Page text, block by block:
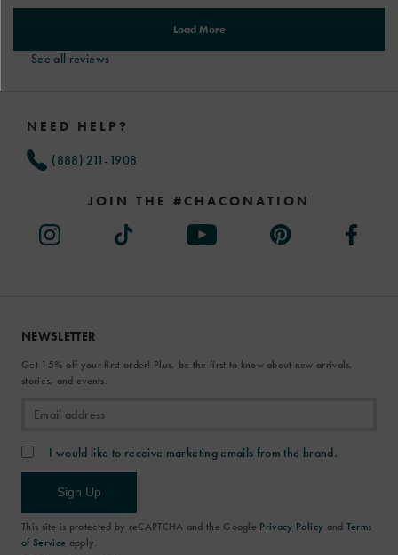
See all reviews
NEED HELP?
(888) 211-1908
JOIN THE #CHACONATION
NEWSLETTER
Get 15% off your first order! Plus, be the first to know about new arrivals,
stories, and events.
I would like to receive marketing emails from the brand.
Sign Up
This site is protected by reCAPTCHA and the Google Privacy Policy and Terms
of Service apply.